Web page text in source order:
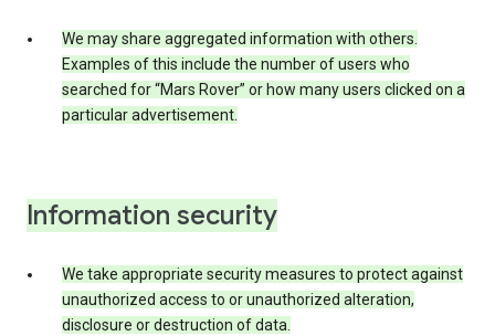
We may share aggregated information with others.
Examples of this include the number of users who
searched for “Mars Rover” or how many users clicked on a
particular advertisement.
Information security
We take appropriate security measures to protect against
unauthorized access to or unauthorized alteration,
disclosure or destruction of data.